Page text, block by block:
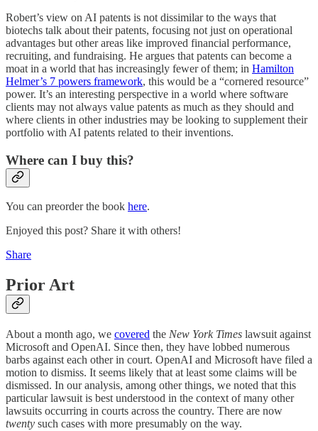
Robert’s view on AI patents is not dissimilar to the ways that
biotechs talk about their patents, focusing not just on operational
advantages but other areas like improved financial performance,
recruiting, and fundraising. He argues that patents can become a
moat in a world that has increasingly fewer of them; in Hamilton
Helmer’s 7 powers framework, this would be a “cornered resource”
power. It’s an interesting perspective in a world where software
clients may not always value patents as much as they should and
where clients in other industries may be looking to supplement their
portfolio with AI patents related to their inventions.
Where can I buy this?
You can preorder the book here.
Enjoyed this post? Share it with others!
Share
Prior Art
About a month ago, we covered the New York Times lawsuit against
Microsoft and OpenAI. Since then, they have lobbed numerous
barbs against each other in court. OpenAI and Microsoft have filed a
motion to dismiss. It seems likely that at least some claims will be
dismissed. In our analysis, among other things, we noted that this
particular lawsuit is best understood in the context of many other
lawsuits occurring in courts across the country. There are now
twenty such cases with more presumably on the way.